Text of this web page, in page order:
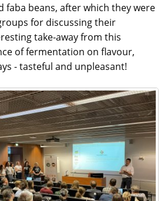
faba beans, after which they were
for discussing their
take-away from this
of fermentation on flavour,
- tasteful and unpleasant!